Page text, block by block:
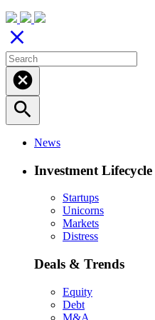
close
cancel
search
News
Investment Lifecycle
Startups
Unicorns
Markets
Distress
Deals & Trends
Equity
Debt
M&A